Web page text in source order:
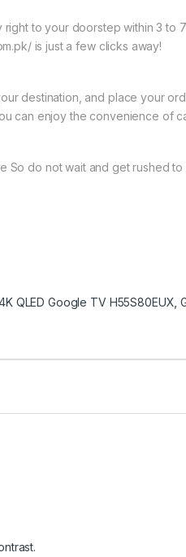
to your doorstep within 3 to
is just a few clicks away!
destination, and place your
can enjoy the convenience of
So do not wait and get rushed to
QLED Google TV H55S80EUX ,